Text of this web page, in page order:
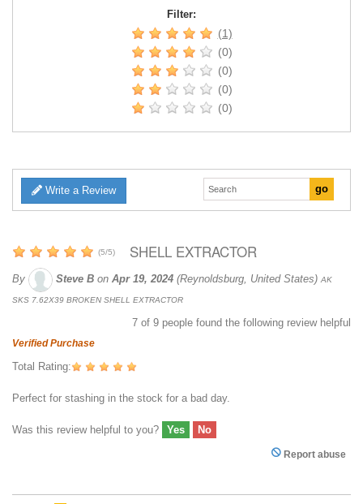
Filter:
(1)
(0)
(0)
(0)
(0)
Write a Review
(5/5) SHELL EXTRACTOR
By Steve B on Apr 19, 2024 (Reynoldsburg, United States)AK
SKS 7.62X39 BROKEN SHELL EXTRACTOR
7 of 9 people found the following review helpful
Verified Purchase
Total Rating:
Perfect for stashing in the stock for a bad day.
Was this review helpful to you? Yes No
Report abuse